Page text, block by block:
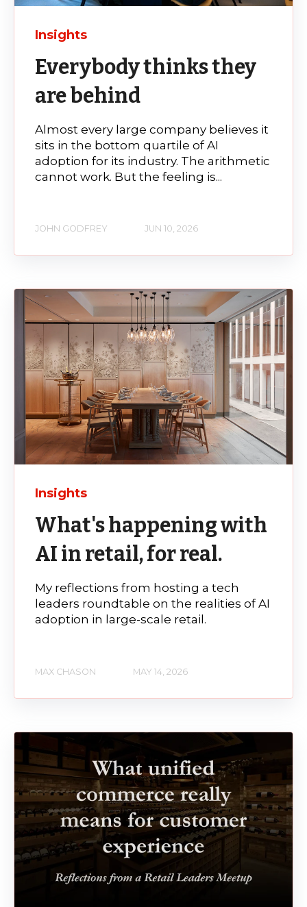
Insights
Everybody thinks they
are behind
Almost every large company believes it
sits in the bottom quartile of AI
adoption for its industry. The arithmetic
cannot work. But the feeling is...
JOHN GODFREY JUN 10, 2026
Insights
What's happening with
AI in retail, for real.
My reflections from hosting a tech
leaders roundtable on the realities of AI
adoption in large-scale retail.
MAX CHASON MAY 14, 2026